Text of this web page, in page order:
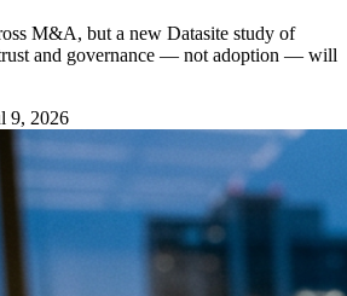
M&A, but a new Datasite study of
and governance — not adoption — will
9, 2026